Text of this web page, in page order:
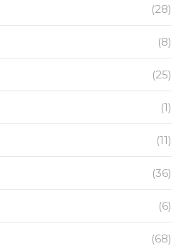
(28)
(8)
(25)
(1)
(11)
(36)
(6)
(68)